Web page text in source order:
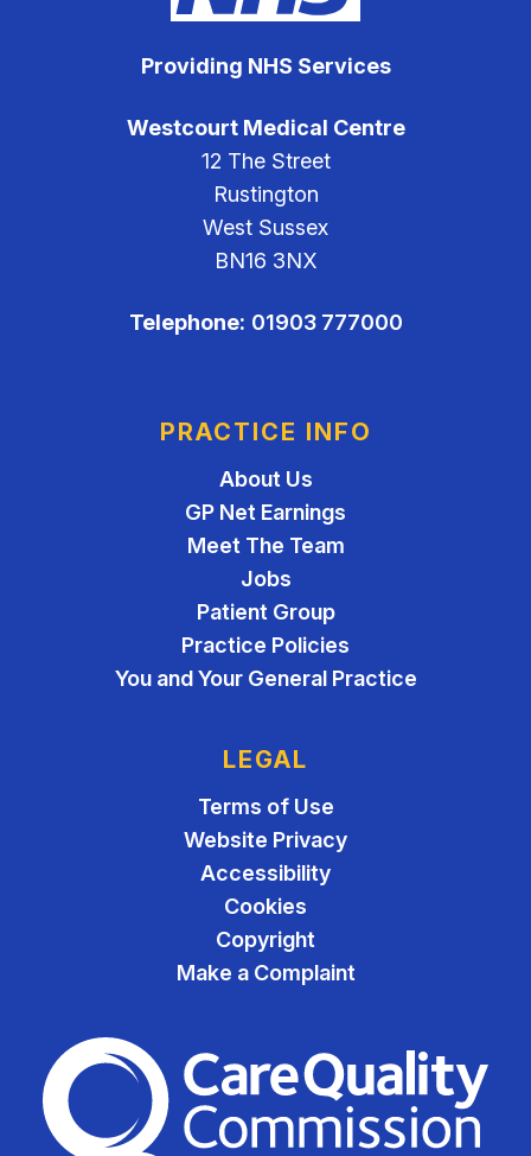
Providing NHS Services
Westcourt Medical Centre
12 The Street
Rustington
West Sussex
BN16 3NX
Telephone: 01903 777000
PRACTICE INFO
About Us
GP Net Earnings
Meet The Team
Jobs
Patient Group
Practice Policies
You and Your General Practice
LEGAL
Terms of Use
Website Privacy
Accessibility
Cookies
Copyright
Make a Complaint
The Care Quality